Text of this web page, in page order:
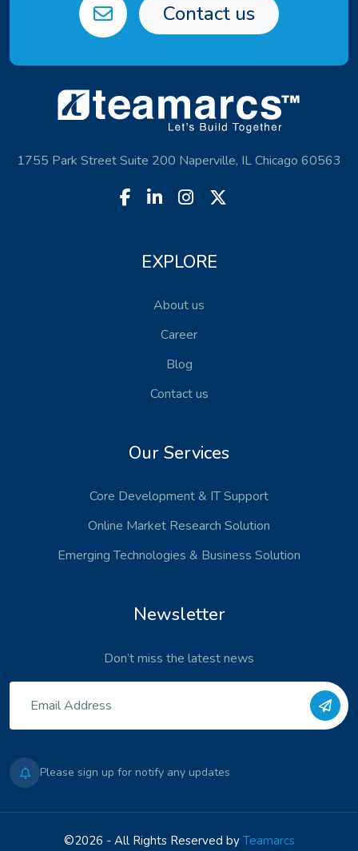
Contact us
1755 Park Street Suite 200 Naperville, IL Chicago 60563
EXPLORE
About us
Career
Blog
Contact us
Our Services
Core Development& IT Support
Online Market Research Solution
Emerging Technologies & Business Solution
Newsletter
Don’t miss the latest news
Please sign up for notify any updates
©2026 - All Rights Reserved by Teamarcs